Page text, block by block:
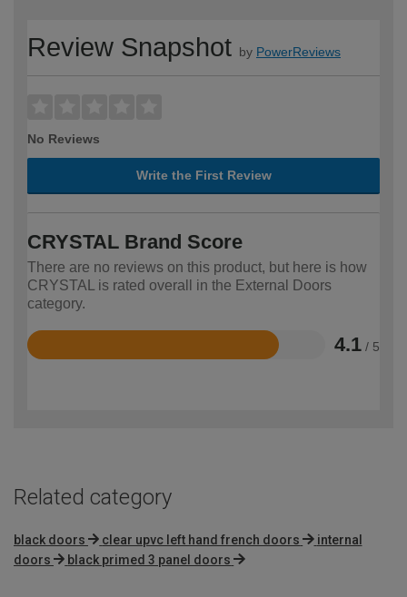
Review Snapshot by PowerReviews
No Reviews
Write the First Review
CRYSTAL Brand Score
There are no reviews on this product, but here is how
CRYSTAL is rated overall in the External Doors
category.
4.1 / 5
Rated
Related category
black doors clear upvc left hand french doors
internal
doors
black primed 3 panel doors